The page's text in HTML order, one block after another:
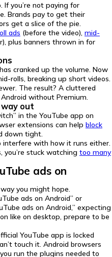
If you’re not paying for
Brands pay to get their
get a slice of the pie.
ads (before the video), mid-
plus banners thrown in for
cranked up the volume. Now
rolls, breaking up short videos.
The result? A cluttered
without Premium.
way out
in the YouTube app on
extensions can help block
down tight.
interfere with how it runs either.
you’re stuck watching too many
ads on
you might hope.
ads on Android” or
ads on Android,” expecting
like on desktop, prepare to be
YouTube app is locked
touch it. Android browsers
run the plugins needed to